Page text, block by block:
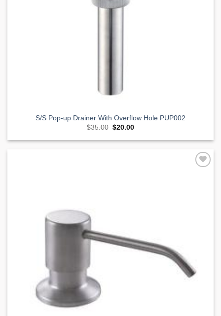
S/S Pop-up Drainer With Overflow Hole PUP002
$35.00 Original
was:
$20.00Current
is: